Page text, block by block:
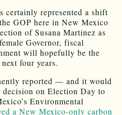
certainly represented a shift
GOP here in New Mexico
of Susana Martinez as
Governor, fiscal
will hopefully be the
four years.
reported — and it would
decision on Election Day to
Environmental
a New Mexico-only carbon